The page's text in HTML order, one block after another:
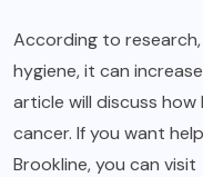
According to
hygiene, it can
article will discuss
cancer. If you want
Brookline, you can visit